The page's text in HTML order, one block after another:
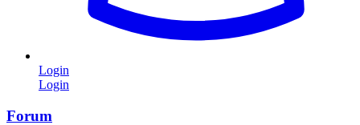
Login
Login
Forum